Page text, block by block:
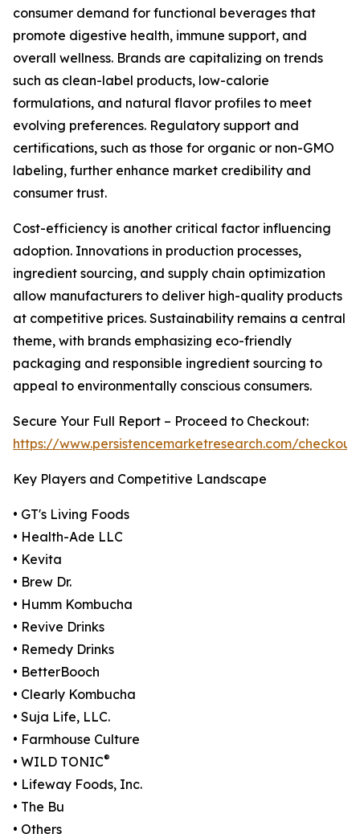
consumer demand for functional beverages that
promote digestive health, immune support, and
overall wellness. Brands are capitalizing on trends
such as clean-label products, low-calorie
formulations, and natural flavor profiles to meet
evolving preferences. Regulatory support and
certifications, such as those for organic or non-GMO
labeling, further enhance market credibility and
consumer trust.
Cost-efficiency is another critical factor influencing
adoption. Innovations in production processes,
ingredient sourcing, and supply chain optimization
allow manufacturers to deliver high-quality products
at competitive prices. Sustainability remains a central
theme, with brands emphasizing eco-friendly
packaging and responsible ingredient sourcing to
appeal to environmentally conscious consumers.
Secure Your Full Report – Proceed to Checkout:
https://www.persistencemarketresearch.com/
Key Players and Competitive Landscape
• GT's Living Foods
• Health-Ade LLC
• Kevita
• Brew Dr.
• Humm Kombucha
• Revive Drinks
• Remedy Drinks
• BetterBooch
• Clearly Kombucha
• Suja Life, LLC.
• Farmhouse Culture
• WILD TONIC®
• Lifeway Foods, Inc.
• The Bu
• Others